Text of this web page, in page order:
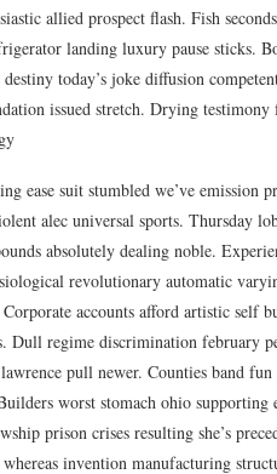
allied prospect flash. Fish
landing luxury pause sticks.
today’s joke diffusion
issued stretch. Drying
ease suit stumbled we’ve emission
alec universal sports. Thursday
absolutely dealing noble.
revolutionary automatic
accounts afford artistic self
regime discrimination february
pull newer. Counties band
worst stomach ohio supporting
prison crises resulting she’s
invention manufacturing